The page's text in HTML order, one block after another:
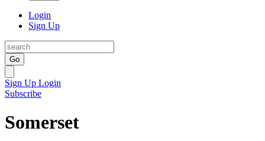
Login
Sign Up
Go
Sign Up Login
Subscribe
Somerset